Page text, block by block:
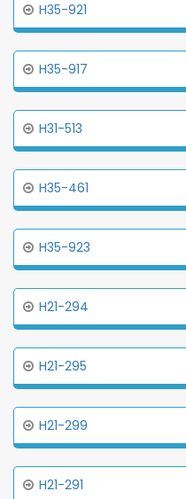
H35-921
H35-917
H31-513
H35-461
H35-923
H21-294
H21-295
H21-299
H21-291